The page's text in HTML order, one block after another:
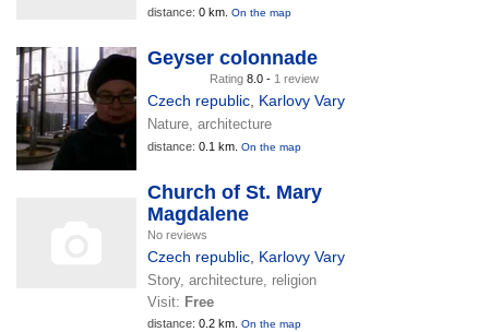
distance: 0 km. On the map
Geyser colonnade
Rating 8.0 - 1 review
Czech republic Karlovy Vary
Nature, architecture
distance: 0.1 km. On the map
Church of St. Mary
Magdalene
No reviews
Czech republic Karlovy Vary
Story, architecture, religion
Visit: Free
distance: 0.2 km. On the map